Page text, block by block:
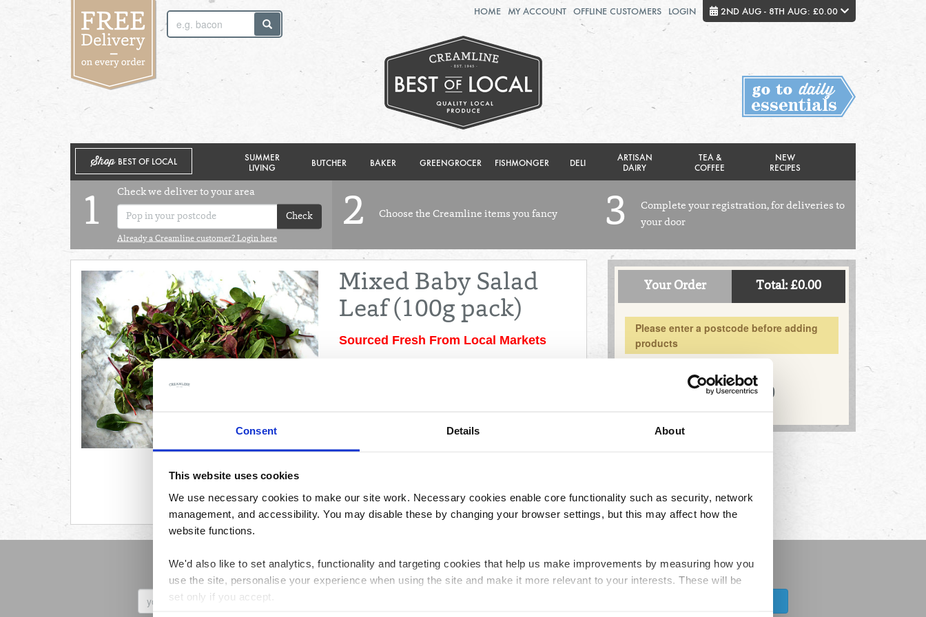
Consent Details About
This website uses cookies
We use necessary cookies to make our site work. Necessary cookies enable core functionality such as security, network
management, and accessibility. You may disable these by changing your browser settings, but this may affect how the
website functions.
We'd also like to set analytics, functionality and targeting cookies that help us make improvements by measuring how you
use the site, personalise your experience when using the site and make it more relevant to your interests. These will be
set only if you accept.
2ND AUG - 8TH AUG Close
SUNDAY 2ND WEDNESDAY 5TH
Total cost this week:
HOME MY ACCOUNT OFFLINE CUSTOMERS LOGIN 2ND AUG - 8TH AUG: £0.00
Shop BEST OF LOCAL
SUMMER
LIVING
BUTCHER BAKER GREENGROCER FISHMONGER DELI
ARTISAN
DAIRY
TEA &
COFFEE
NEW
RECIPES
1
Check we deliver to your area
Check
Already a Creamline customer? Login here
2 Choose the Creamline items you fancy 3
Complete your registration, for deliveries to
your door
Mixed Baby Salad
Leaf (100g pack)
Sourced Fresh From Local Markets
Please enter a postcode before adding
Share
Your Order Total: £0.00
Please enter a postcode before adding
products
Total:£0.00
Sign up to receive Creamline's monthly newsletter – with special offers & news about the range
First